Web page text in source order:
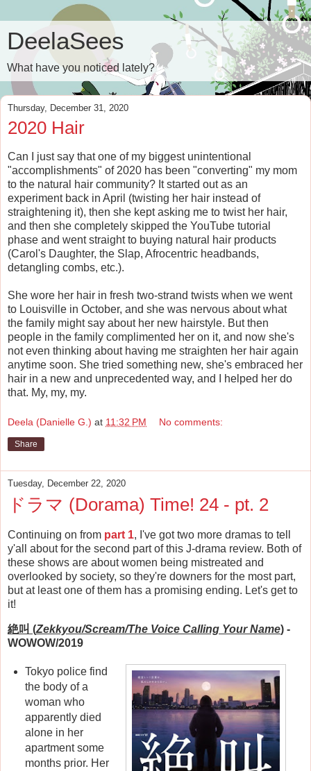
DeelaSees
What have you noticed lately?
Thursday, December 31, 2020
2020 Hair
Can I just say that one of my biggest unintentional
"accomplishments" of 2020 has been "converting" my mom
to the natural hair community? It started out as an
experiment back in April (twisting her hair instead of
straightening it), then she kept asking me to twist her hair,
and then she completely skipped the YouTube tutorial
phase and went straight to buying natural hair products
(Carol's Daughter, the Slap, Afrocentric headbands,
detangling combs, etc.).
She wore her hair in fresh two-strand twists when we went
to Louisville in October, and she was nervous about what
the family might say about her new hairstyle. But then
people in the family complimented her on it, and now she's
not even thinking about having me straighten her hair again
anytime soon. She tried something new, she's embraced her
hair in a new and unprecedented way, and I helped her do
that. My, my, my.
Deela (Danielle G.) at 11:32 PM No comments:
Share
Tuesday, December 22, 2020
ドラマ (Dorama) Time! 24 - pt. 2
Continuing on from part 1, I've got two more dramas to tell
y'all about for the second part of this J-drama review. Both of
these shows are about women being mistreated and
overlooked by society, so they're downers for the most part,
but at least one of them has a promising ending. Let's get to
it!
絶叫 (Zekkyou/Scream/The Voice Calling Your Name) -
WOWOW/2019
Tokyo police find
the body of a
woman who
apparently died
alone in her
apartment some
months prior. Her